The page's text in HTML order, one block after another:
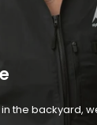
the backyard,